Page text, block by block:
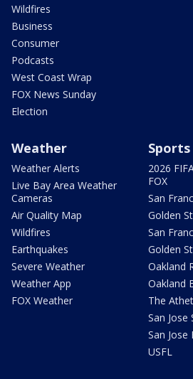
Wildfires
Business
Consumer
Podcasts
West Coast Wrap
FOX News Sunday
Election
Weather
Weather Alerts
Live Bay Area Weather
Cameras
Air Quality Map
Wildfires
Earthquakes
Severe Weather
Weather App
FOX Weather
Sports
2026
FOX
San
Golden
San
Golden
Oakland
Oakland
The
San Jose
San Jose
USFL